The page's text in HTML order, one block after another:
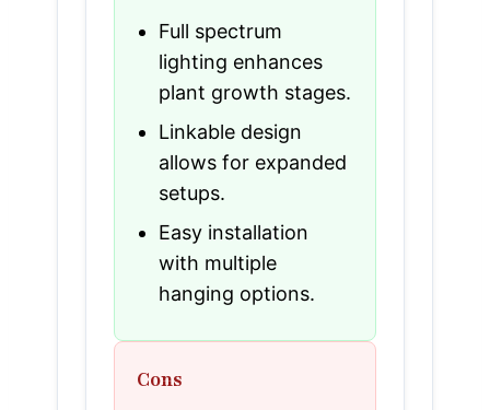
Full spectrum
lighting enhances
plant growth stages.
Linkable design
allows for expanded
setups.
Easy installation
with multiple
hanging options.
Cons